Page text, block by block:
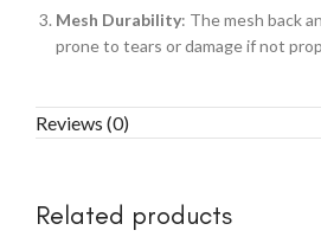
Mesh Durability: The mesh back
prone to tears or damage if not
Reviews (0)
Related products